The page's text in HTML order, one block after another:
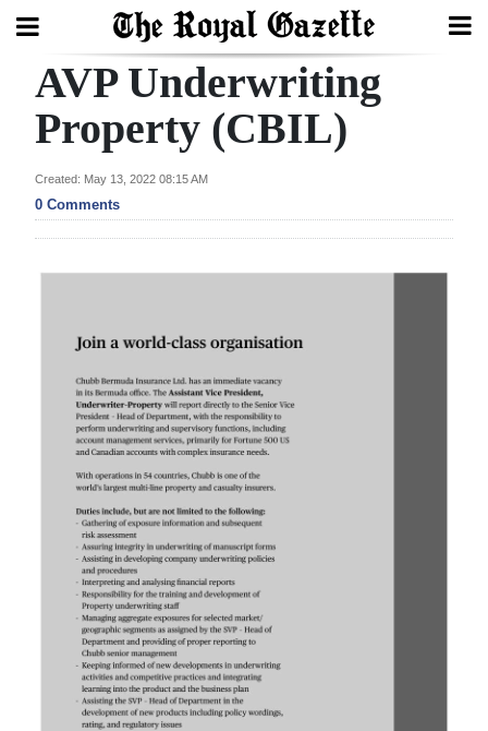
Search
Home
Year
Bermuda
Election
News
Business
Sport
Opinion
AVP Underwriting
Property (CBIL)
Created: May 13, 2022 08:15 AM
0 Comments